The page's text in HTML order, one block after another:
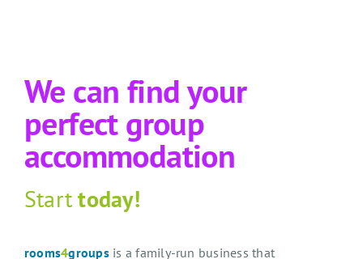
We can find your
perfect group
accommodation
Starttoday!
rooms4groupsis a family-run business that